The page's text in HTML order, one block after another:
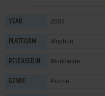
YEAR 2003
PLATFORM Mophun
RELEASED IN Worldwide
GENRE Puzzle